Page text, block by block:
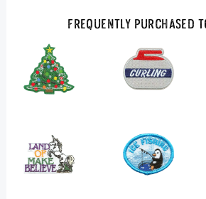
Frequently Purchased